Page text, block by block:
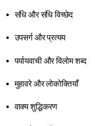
संधि और संधि विच्छेद
उपसर्ग और प्रत्यय
पर्यायवाची और विलोम शब्द
मुहावरे और लोकोक्तियाँ
वाक्य शुद्धिकरण